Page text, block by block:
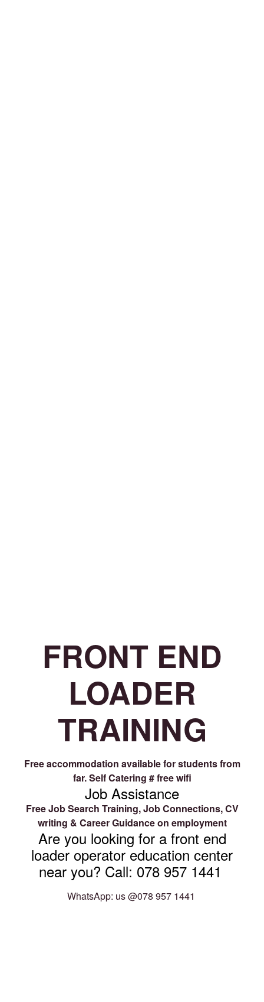
FRONT END
LOADER
TRAINING
Free accommodation available for students from
far.Self Catering # free wifi
Job Assistance
Free Job Search Training, Job Connections, CV
writing & Career Guidance on employment
Are you looking for a front end
loader operator education center
near you? Call: 078 957 1441
WhatsApp: us @078 957 1441